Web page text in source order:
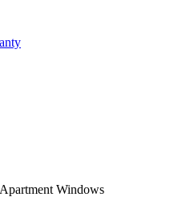
Windows